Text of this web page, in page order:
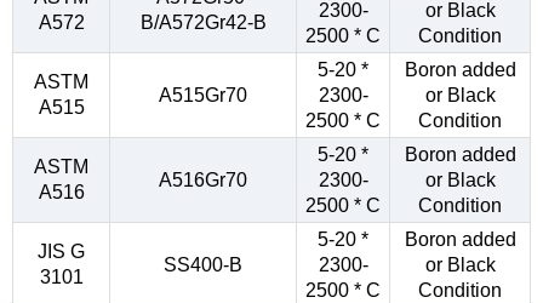
A572
B/A572Gr42-B
2300-
2500 * C
or Black
Condition
ASTM
A515
A515Gr70
5-20 *
2300-
2500 * C
Boron added
or Black
Condition
ASTM
A516
A516Gr70
5-20 *
2300-
2500 * C
Boron added
or Black
Condition
JIS G
3101
SS400-B
5-20 *
2300-
2500 * C
Boron added
or Black
Condition